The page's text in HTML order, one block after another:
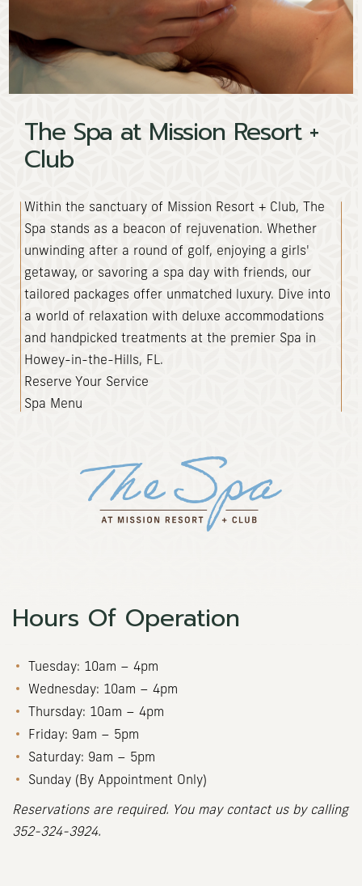
Spa
The Spa at Mission Resort +
Club
Within the sanctuary of Mission Resort + Club, The
Spa stands as a beacon of rejuvenation. Whether
unwinding after a round of golf, enjoying a girls'
getaway, or savoring a spa day with friends, our
tailored packages offer unmatched luxury. Dive into
a world of relaxation with deluxe accommodations
and handpicked treatments at the premier Spa in
Howey-in-the-Hills, FL.
Reserve Your Service
Spa Menu
Hours Of Operation
Tuesday: 10am – 4pm
Wednesday: 10am – 4pm
Thursday: 10am – 4pm
Friday: 9am – 5pm
Saturday: 9am – 5pm
Sunday (By Appointment Only)
Reservations are required. You may contact us by calling
352-324-3924.